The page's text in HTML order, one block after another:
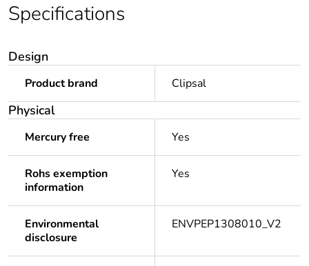
Specifications
Design
Product brand Clipsal
Physical
Mercury free Yes
Rohs exemption
information
Yes
Environmental
disclosure
ENVPEP1308010_V2